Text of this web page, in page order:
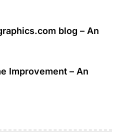
blog – An
Improvement – An